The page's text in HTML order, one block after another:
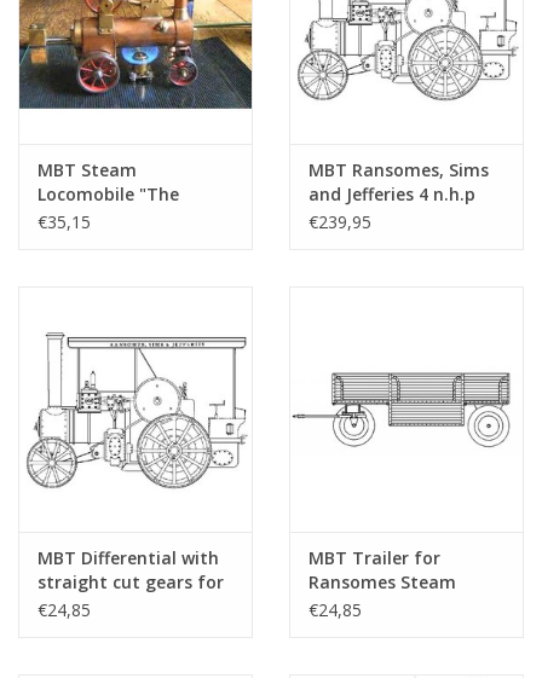
MBT Steam
Locomobile "The
Mosquito" -
€35,15
MBT Ransomes, Sims
and Jefferies 4 n.h.p
steam tractor -
€239,95
MBT Differential with
straight cut gears for
RS&J steam tractor -
€24,85
MBT Trailer for
Ransomes Steam
Tractor - Construction
€24,85